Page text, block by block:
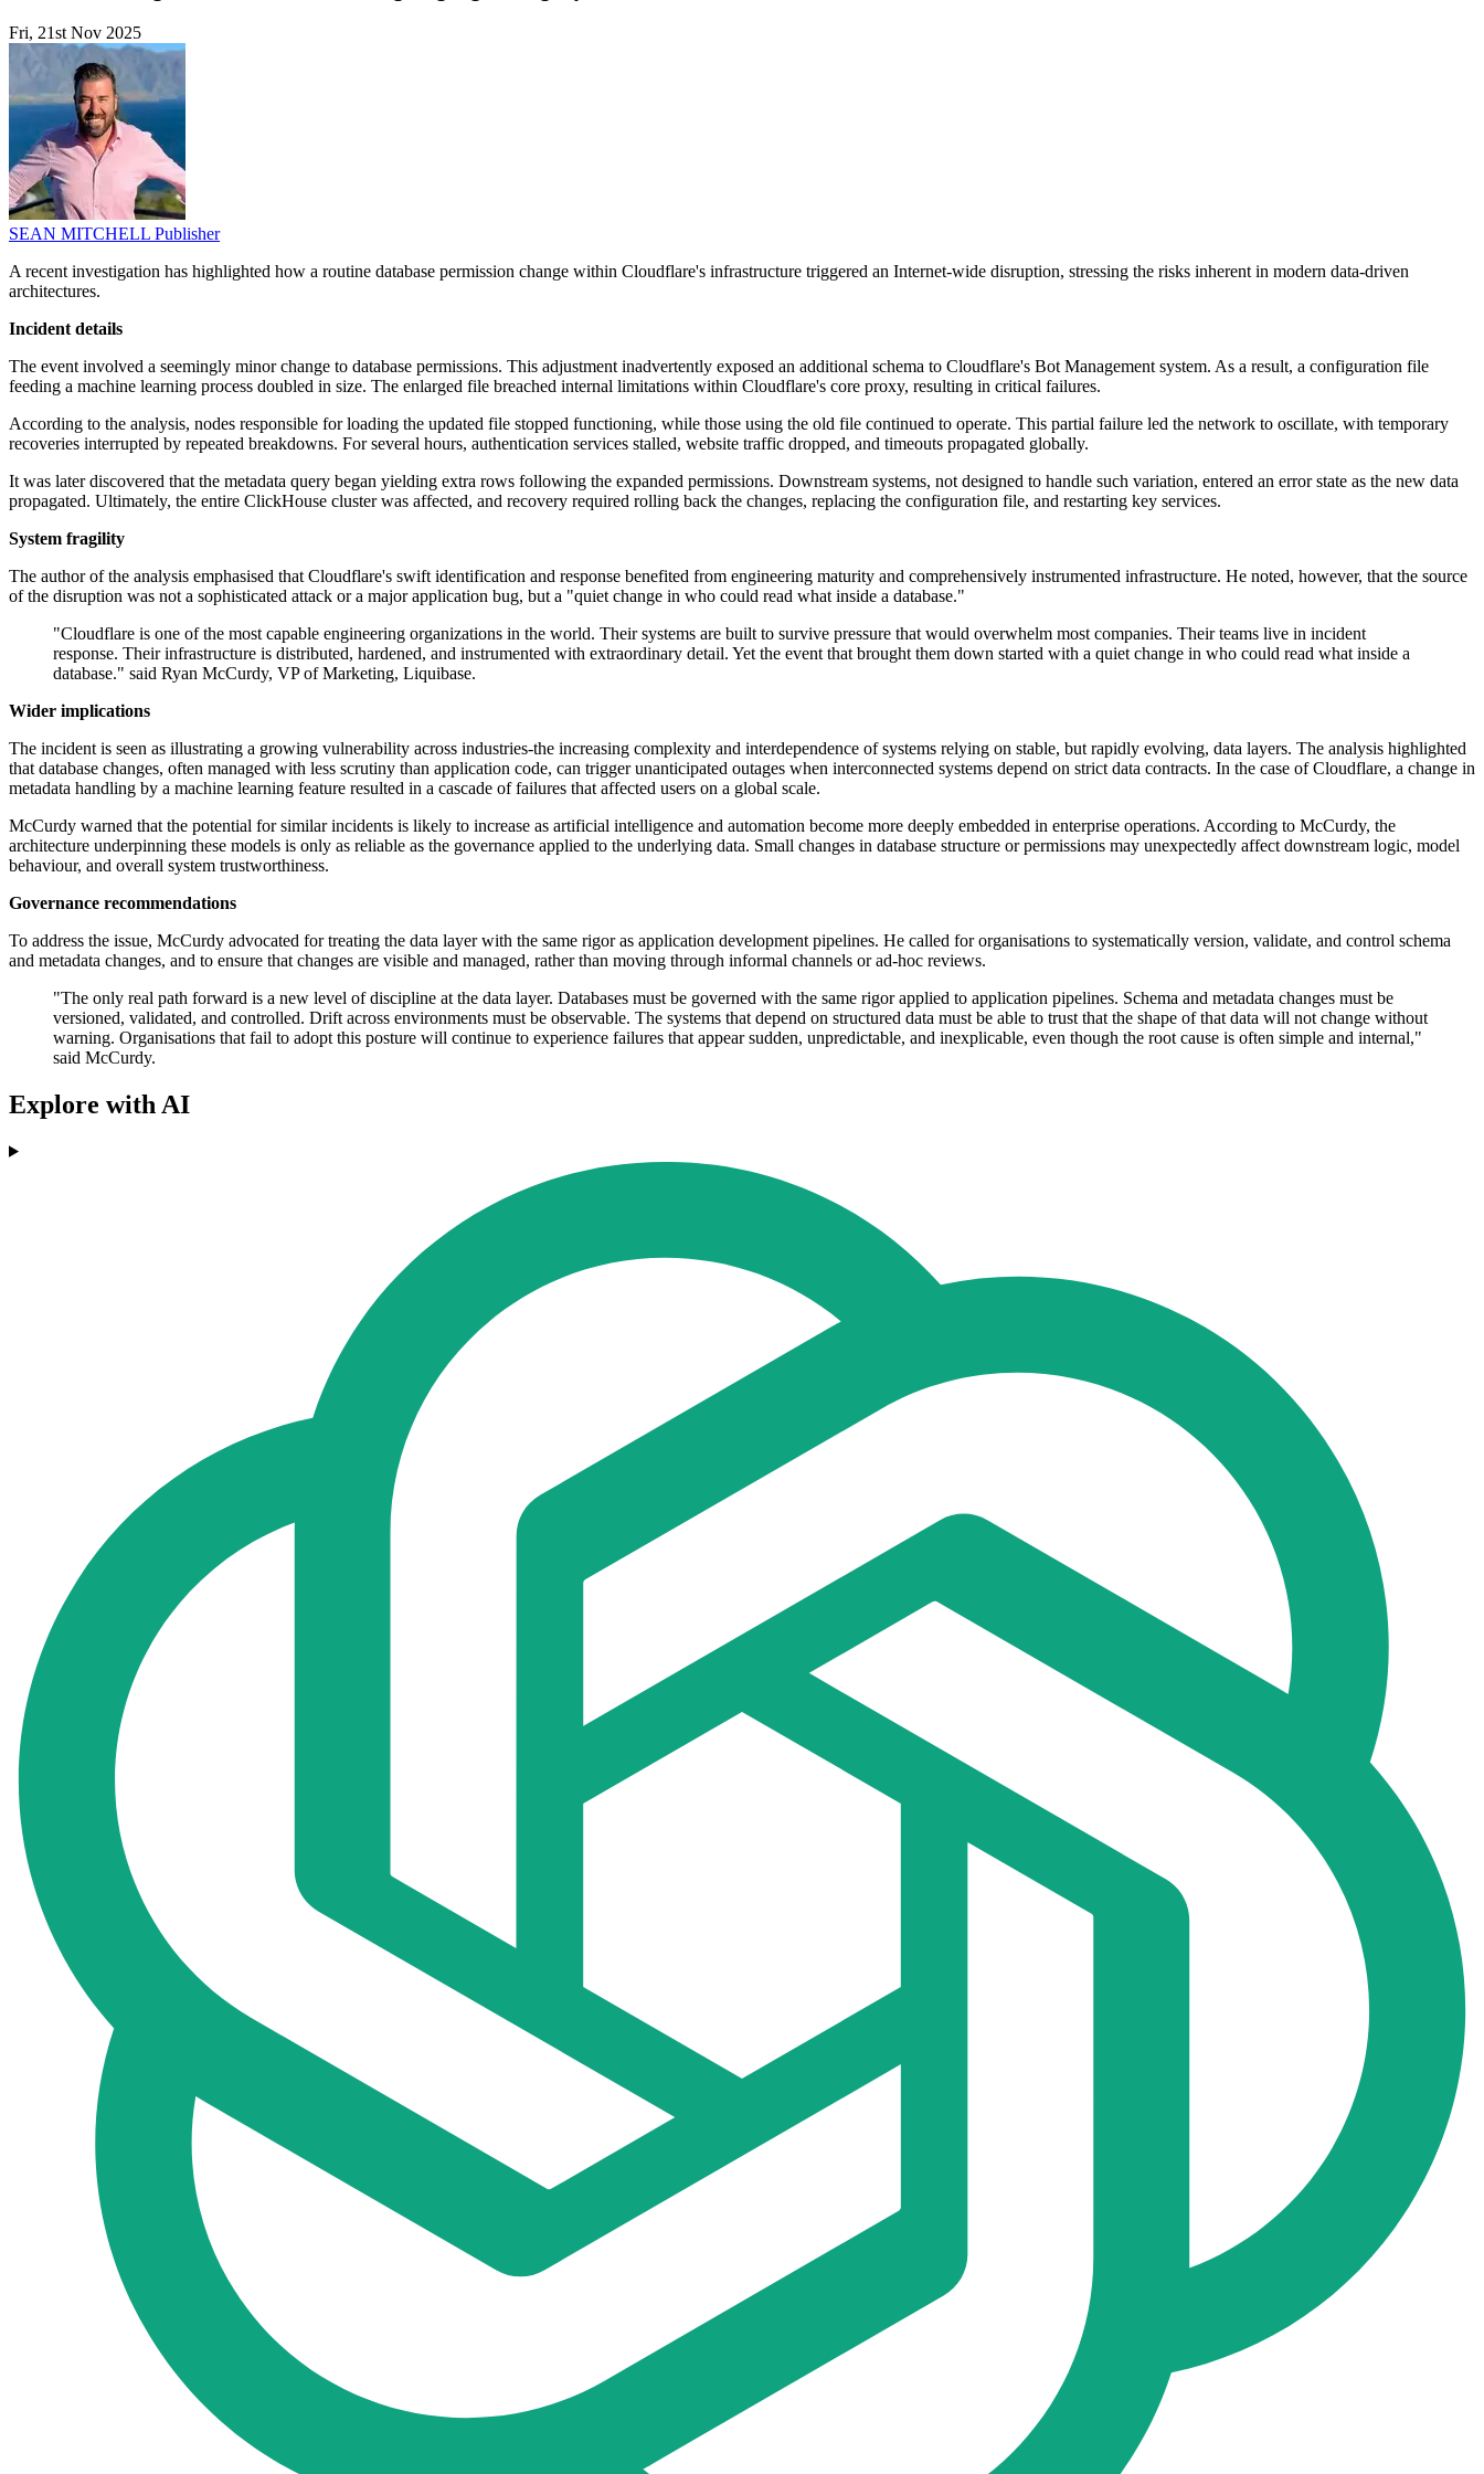
Fri, 21st Nov 2025
SEAN MITCHELL Publisher
A recent investigation has highlighted how a routine database permission change within Cloudflare's infrastructure triggered an Internet-wide disruption, stressing the risks inherent in modern data-driven
architectures.
Incident details
The event involved a seemingly minor change to database permissions. This adjustment inadvertently exposed an additional schema to Cloudflare's Bot Management system. As a result, a configuration file
feeding a machine learning process doubled in size. The enlarged file breached internal limitations within Cloudflare's core proxy, resulting in critical failures.
According to the analysis, nodes responsible for loading the updated file stopped functioning, while those using the old file continued to operate. This partial failure led the network to oscillate, with temporary
recoveries interrupted by repeated breakdowns. For several hours, authentication services stalled, website traffic dropped, and timeouts propagated globally.
It was later discovered that the metadata query began yielding extra rows following the expanded permissions. Downstream systems, not designed to handle such variation, entered an error state as the new data
propagated. Ultimately, the entire ClickHouse cluster was affected, and recovery required rolling back the changes, replacing the configuration file, and restarting key services.
System fragility
The author of the analysis emphasised that Cloudflare's swift identification and response benefited from engineering maturity and comprehensively instrumented infrastructure. He noted, however, that the source
of the disruption was not a sophisticated attack or a major application bug, but a "quiet change in who could read what inside a database."
"Cloudflare is one of the most capable engineering organizations in the world. Their systems are built to survive pressure that would overwhelm most companies. Their teams live in incident
response. Their infrastructure is distributed, hardened, and instrumented with extraordinary detail. Yet the event that brought them down started with a quiet change in who could read what inside a
database." said Ryan McCurdy, VP of Marketing, Liquibase.
Wider implications
The incident is seen as illustrating a growing vulnerability across industries-the increasing complexity and interdependence of systems relying on stable, but rapidly evolving, data layers. The analysis highlighted
that database changes, often managed with less scrutiny than application code, can trigger unanticipated outages when interconnected systems depend on strict data contracts. In the case of Cloudflare, a change in
metadata handling by a machine learning feature resulted in a cascade of failures that affected users on a global scale.
McCurdy warned that the potential for similar incidents is likely to increase as artificial intelligence and automation become more deeply embedded in enterprise operations. According to McCurdy, the
architecture underpinning these models is only as reliable as the governance applied to the underlying data. Small changes in database structure or permissions may unexpectedly affect downstream logic, model
behaviour, and overall system trustworthiness.
Governance recommendations
To address the issue, McCurdy advocated for treating the data layer with the same rigor as application development pipelines. He called for organisations to systematically version, validate, and control schema
and metadata changes, and to ensure that changes are visible and managed, rather than moving through informal channels or ad-hoc reviews.
"The only real path forward is a new level of discipline at the data layer. Databases must be governed with the same rigor applied to application pipelines. Schema and metadata changes must be
versioned, validated, and controlled. Drift across environments must be observable. The systems that depend on structured data must be able to trust that the shape of that data will not change without
warning. Organisations that fail to adopt this posture will continue to experience failures that appear sudden, unpredictable, and inexplicable, even though the root cause is often simple and internal,"
said McCurdy.
Explore with AI